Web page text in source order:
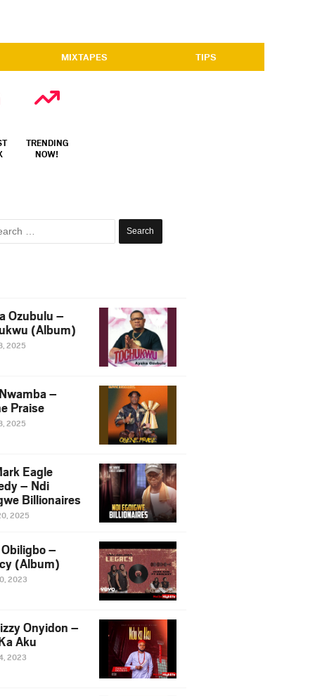
MIXTAPES TIPS
TRENDING
NOW!
Search
Ozubulu –
(Album)
2025
–
Praise
2025
Eagle
– Ndi
Billionaires
2025
–
(Album)
2023
Onyidon –
Aku
2023